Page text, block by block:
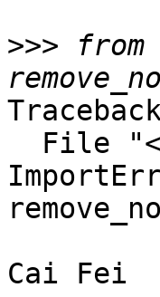
>>> from
Cai Fei